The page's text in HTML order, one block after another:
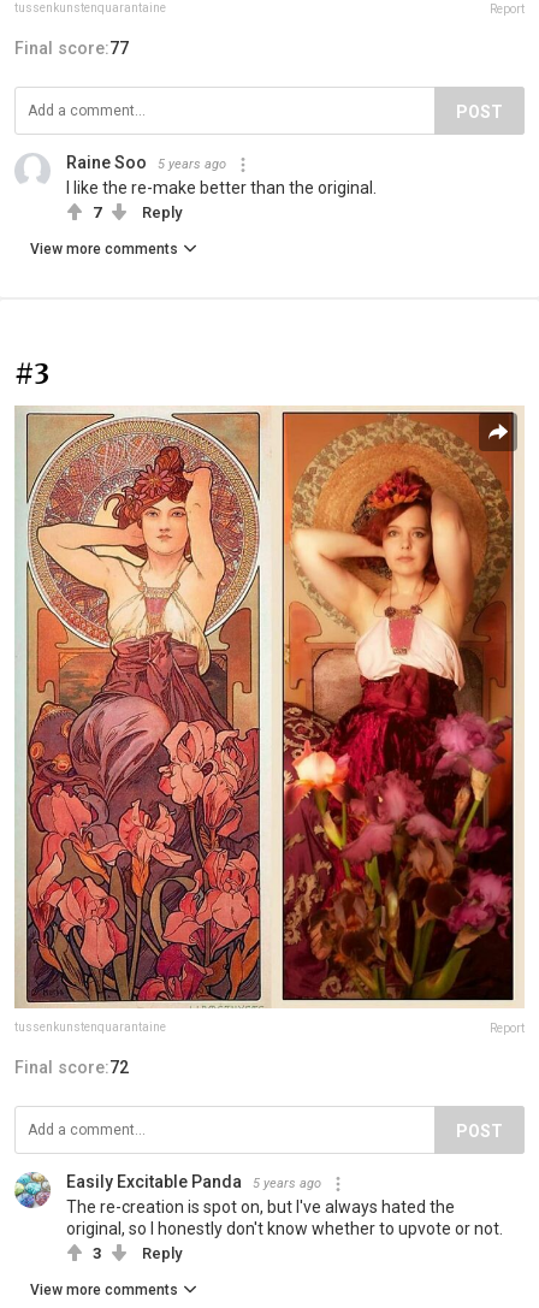
tussenkunstenquarantaine Report
Final score:77
POST
Raine Soo 5 years ago
I like the re-make better than the original.
7 Reply
View more comments
#3
tussenkunstenquarantaine Report
Final score:72
POST
Easily Excitable Panda 5 years ago
The re-creation is spot on, but I've always hated the
original, so I honestly don't know whether to upvote or not.
3 Reply
View more comments